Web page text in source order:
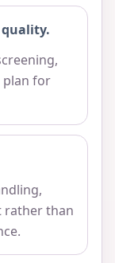
plan for
rather than